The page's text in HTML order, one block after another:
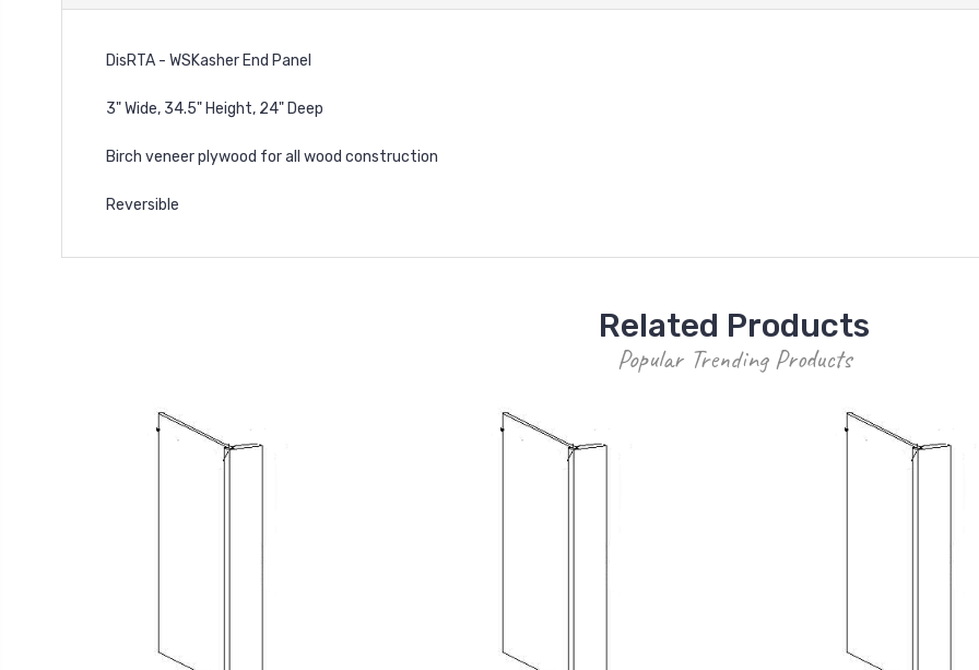
DisRTA - WSKasher End Panel
3" Wide, 34.5" Height, 24" Deep
Birch veneer plywood for all wood construction
Reversible
Related Products
Popular Trending Products